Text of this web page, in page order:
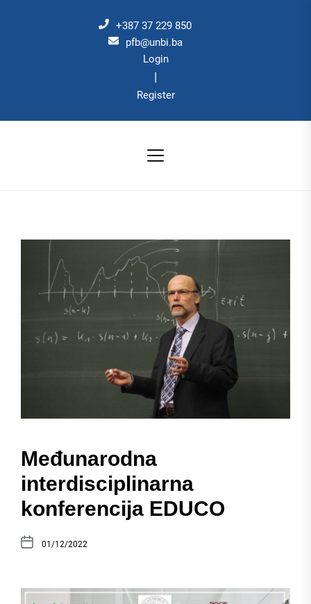
+387 37 229 850
pfb@unbi.ba
Login
|
Register
Međunarodna
interdisciplinarna
konferencija EDUCO
01/12/2022